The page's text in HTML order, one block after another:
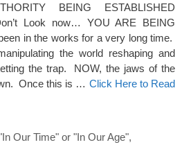
BEING ESTABLISHED
Look now… YOU ARE BEING
in the works for a very long time.
the world reshaping and
the trap. NOW, the jaws of the
Once this is … Click Here to Read
Our Time" or "In Our Age",